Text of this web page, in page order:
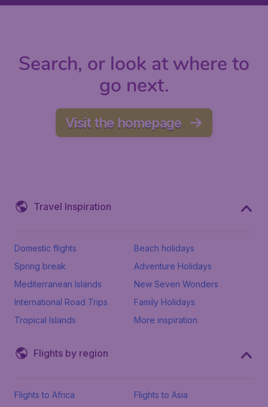
Search, or look at where to
go next.
Visit the homepage
Travel Inspiration
Domestic flights
Beach holidays
Spring break
Adventure Holidays
Mediterranean Islands
New Seven Wonders
International Road Trips
Family Holidays
Tropical Islands
More inspiration
Flights by region
Flights to Africa
Flights to Asia